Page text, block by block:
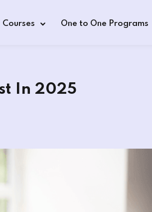
Courses One to One Programs
In 2025